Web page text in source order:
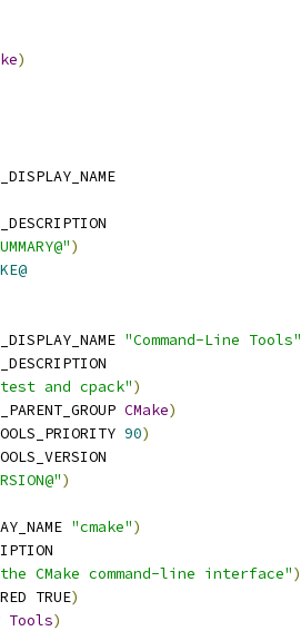
)
)
"Command-Line Tools"
and cpack")
CMake)
90)
)
"cmake")
CMake command-line interface")
TRUE)
Tools)